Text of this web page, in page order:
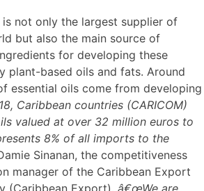
is not only the largest supplier of
but also the main source of
for developing these
plant-based oils and fats. Around
essential oils come from developing
Caribbean countries (CARICOM)
valued at over 32 million euros to
8% of all imports to the
Sinanan, the competitiveness
manager of the Caribbean Export
(Caribbean Export). â€œWe are